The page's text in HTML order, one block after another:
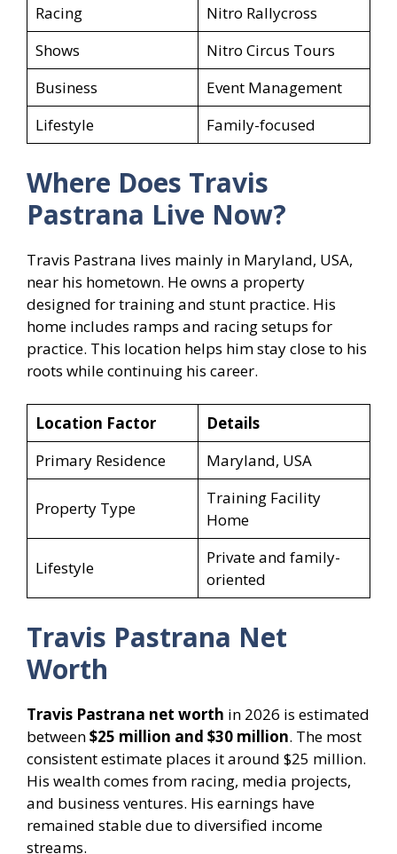
Racing
Nitro Rallycross
Shows
Nitro Circus Tours
Business
Event Management
Lifestyle
Family-focused
Where Does Travis
Pastrana Live Now?
Travis Pastrana lives mainly in Maryland, USA,
near his hometown. He owns a property
designed for training and stunt practice. His
home includes ramps and racing setups for
practice. This location helps him stay close to his
roots while continuing his career.
Location Factor
Details
Primary Residence
Maryland, USA
Property Type
Training Facility
Home
Lifestyle
Private and family-
oriented
Travis Pastrana Net
Worth
Travis Pastrana net worth in 2026 is estimated
between$25 million and $30 million. The most
consistent estimate places it around $25 million.
His wealth comes from racing, media projects,
and business ventures. His earnings have
remained stable due to diversified income
streams.